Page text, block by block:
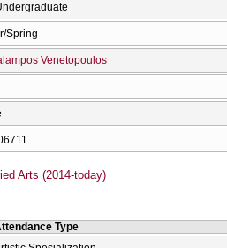
Spring
Venetopoulos
Arts (2014-today)
Type